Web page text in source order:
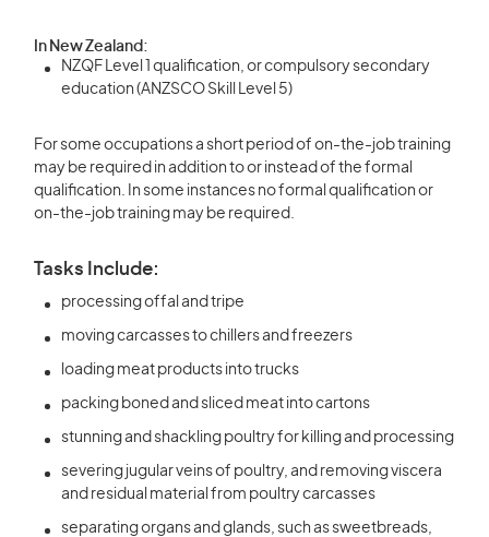
In New Zealand:
NZQF Level 1 qualification, or compulsory secondary
education (ANZSCO Skill Level 5)
For some occupations a short period of on-the-job training
may be required in addition to or instead of the formal
qualification. In some instances no formal qualification or
on-the-job training may be required.
Tasks Include:
processing offal and tripe
moving carcasses to chillers and freezers
loading meat products into trucks
packing boned and sliced meat into cartons
stunning and shackling poultry for killing and processing
severing jugular veins of poultry, and removing viscera
and residual material from poultry carcasses
separating organs and glands, such as sweetbreads,